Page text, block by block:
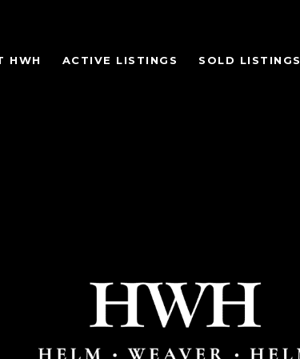
HWH ACTIVE LISTINGS SOLD LISTINGS